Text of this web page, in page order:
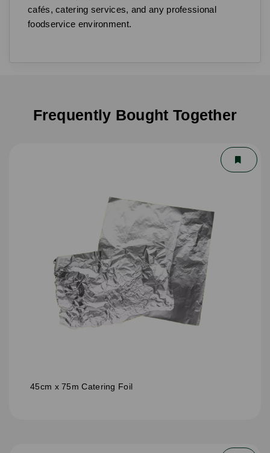
cafés, catering services, and any professional
foodservice environment.
Frequently Bought Together
45cm x 75m Catering Foil